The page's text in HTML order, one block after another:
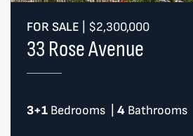
FOR SALE $2,300,000
33 Rose Avenue
3+1Bedrooms 4 Bathrooms